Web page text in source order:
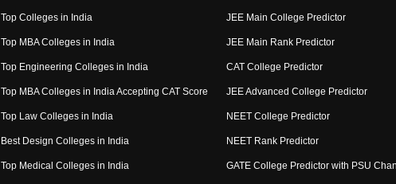
Top Colleges in India
Top MBA Colleges in India
Top Engineering Colleges in India
Top MBA Colleges in India Accepting CAT Score
Top Law Colleges in India
Best Design Colleges in India
Top Medical Colleges in India
JEE Main College Predictor
JEE Main Rank Predictor
CAT College Predictor
JEE Advanced College Predictor
NEET College Predictor
NEET Rank Predictor
GATE College Predictor with PSU